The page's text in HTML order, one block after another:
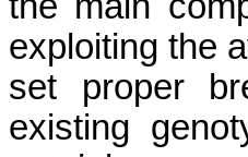
exploiting the
set proper
existing